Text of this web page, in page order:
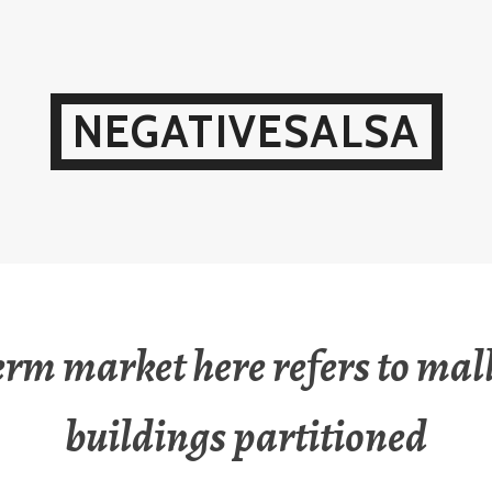
NEGATIVESALSA
market here refers to
buildings partitioned